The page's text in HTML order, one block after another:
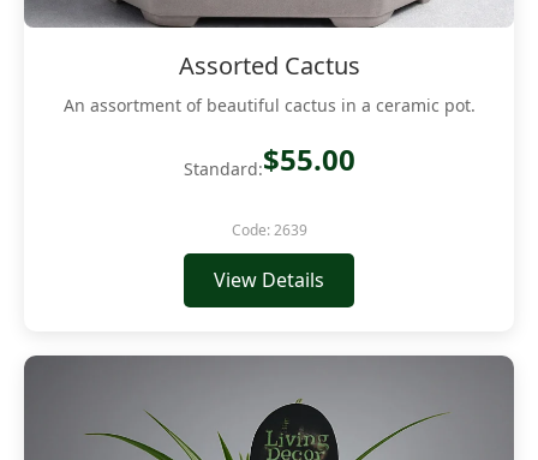
Assorted Cactus
An assortment of beautiful cactus in a ceramic pot.
Standard:$55.00
Code: 2639
View Details